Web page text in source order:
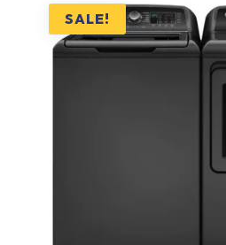
SALE!